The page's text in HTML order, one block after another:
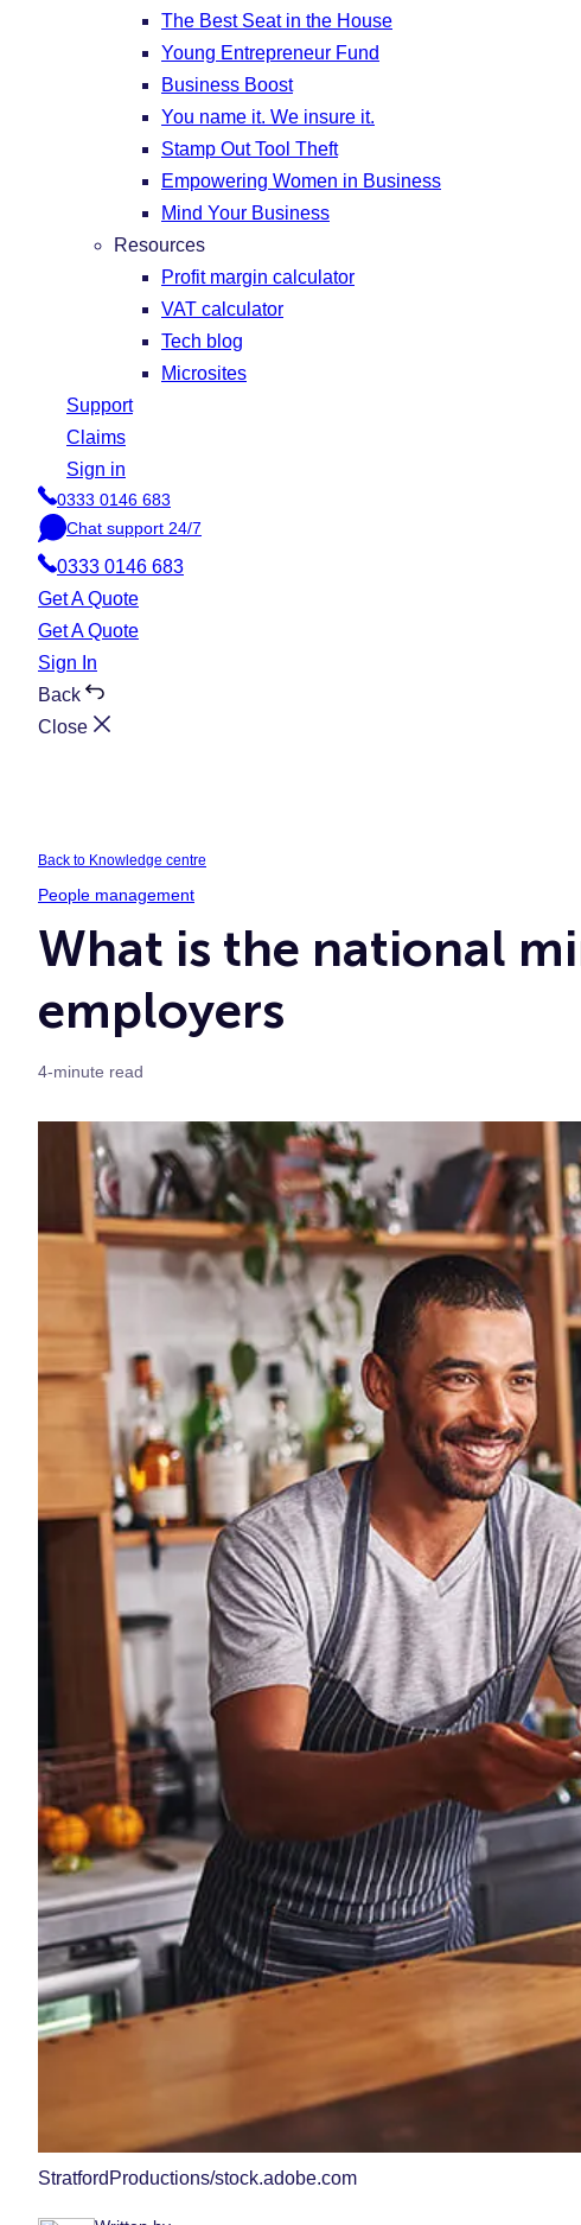
The Best Seat in the House
Young Entrepreneur Fund
Business Boost
You name it. We insure it.
Stamp Out Tool Theft
Empowering Women in Business
Mind Your Business
Resources
Profit margin calculator
VAT calculator
Tech blog
Microsites
Support
Claims
Sign in
P
h
o
n
e
0333 0146 683
C
h
a
t
Chat support 24/7
0333 0146 683
Get A Quote
Get A Quote
Sign In
Back
Close
Back to Knowledge centre
People management
What is the national
employers
4-minute read
StratfordProductions/stock.adobe.com